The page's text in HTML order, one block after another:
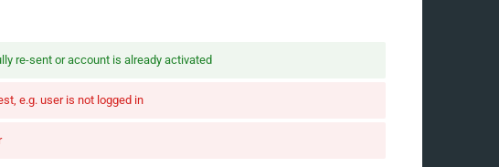
re-sent or account is already activated
e.g. user is not logged in